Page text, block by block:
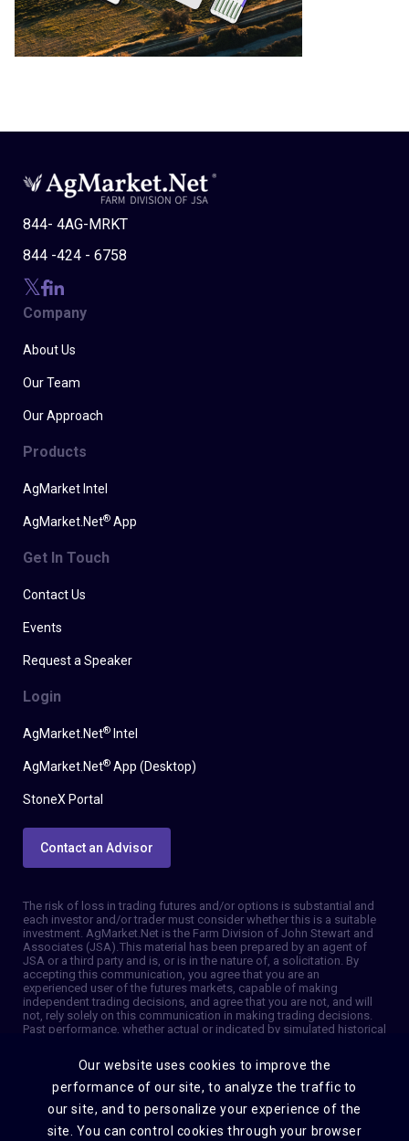
844- 4AG-MRKT
844 -424 - 6758
Company
About Us
Our Team
Our Approach
Products
AgMarket Intel
AgMarket.Net® App
Get In Touch
Contact Us
Events
Request a Speaker
Login
AgMarket.Net® Intel
AgMarket.Net® App (Desktop)
StoneX Portal
Contact an Advisor
The risk of loss in trading futures and/or options is substantial and
each investor and/or trader must consider whether this is a suitable
investment. AgMarket.Net is the Farm Division of John Stewart and
Associates (JSA). This material has been prepared by an agent of
JSA or a third party and is, or is in the nature of, a solicitation. By
accepting this communication, you agree that you are an
experienced user of the futures markets, capable of making
independent trading decisions, and agree that you are not, and will
not, rely solely on this communication in making trading decisions.
Past performance, whether actual or indicated by simulated historical
sources that are believed to be reliable. We do not guarantee that
such information is accurate or complete and it should not be relied
upon as such. Trading advice reflects our good faith judgment at a
specific time and is subject to change without notice. There is no
guarantee that the advice we give will result in profitable trades. The
Our website uses cookies to improve the
performance of our site, to analyze the traffic to
our site, and to personalize your experience of the
site. You can control cookies through your browser